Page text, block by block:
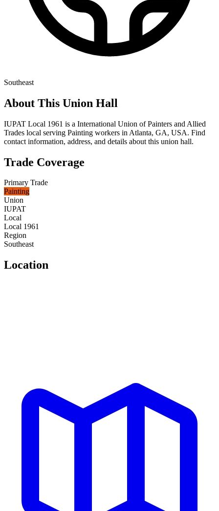
Southeast
About This Union Hall
IUPAT Local 1961 is a International Union of Painters and Allied
Trades local serving Painting workers in Atlanta, GA, USA. Find
contact information, address, and details about this union hall.
Trade Coverage
Primary Trade
Painting
Union
IUPAT
Local
Local 1961
Region
Southeast
Location